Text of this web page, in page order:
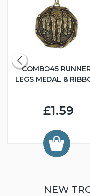
COMBO45 RUNNER
LEGS MEDAL &
£1.59
NEW